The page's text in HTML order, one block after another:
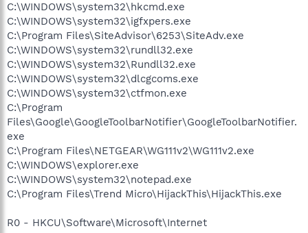
C:\WINDOWS\system32\hkcmd.exe
C:\WINDOWS\system32\igfxpers.exe
C:\Program Files\SiteAdvisor\6253\SiteAdv.exe
C:\WINDOWS\system32\rundll32.exe
C:\WINDOWS\system32\Rundll32.exe
C:\WINDOWS\system32\dlcgcoms.exe
C:\WINDOWS\system32\ctfmon.exe
C:\Program
Files\Google\GoogleToolbarNotifier\GoogleToolbarNotifier.
exe
C:\Program Files\NETGEAR\WG111v2\WG111v2.exe
C:\WINDOWS\explorer.exe
C:\WINDOWS\system32\notepad.exe
C:\Program Files\Trend Micro\HijackThis\HijackThis.exe
R0 - HKCU\Software\Microsoft\Internet